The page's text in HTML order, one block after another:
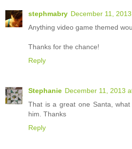
stephmabry December 11,
Anything video game themed
Thanks for the chance!
Reply
Stephanie December 11, 2013
That is a great one Santa,
him. Thanks
Reply